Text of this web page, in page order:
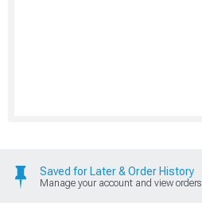
Saved for Later & Order History
Manage your account and view orders